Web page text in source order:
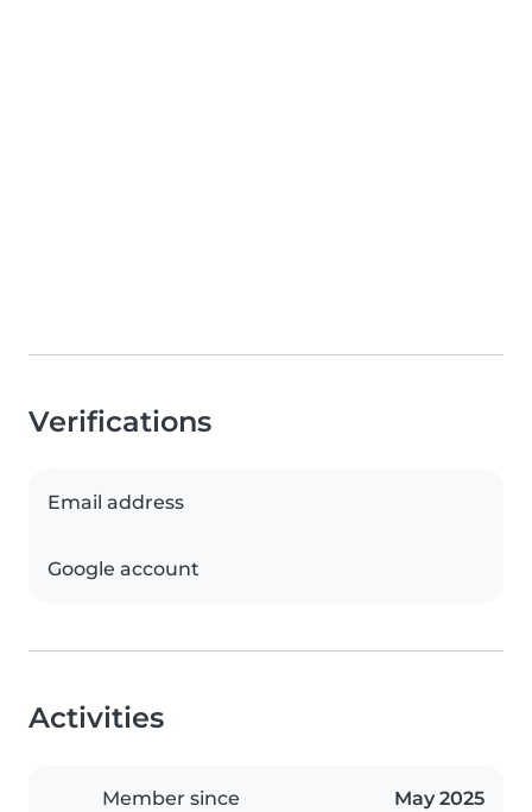
Verifications
Email address
Google account
Activities
Member since May 2025